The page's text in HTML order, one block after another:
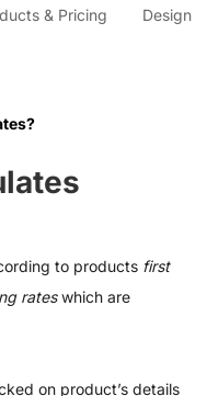
& Pricing Design
to products first
rateswhich are
on product’s details